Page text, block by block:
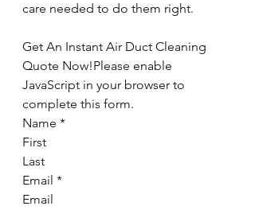
care needed to do them right.
Get An Instant Air Duct Cleaning
Quote Now!Please enable
JavaScript in your browser to
complete this form.
Name *
First
Last
Email *
Email